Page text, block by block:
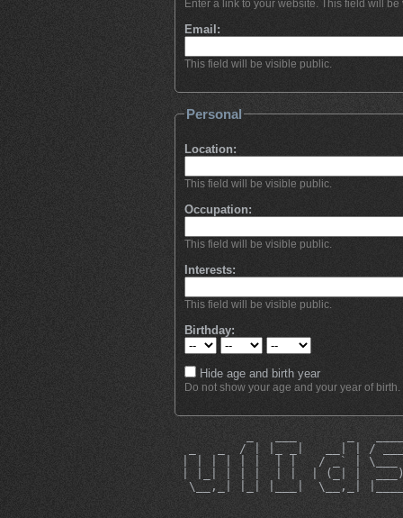
Enter a link to your website. This field will
Email:
This field will be visible public.
Personal
Location:
This field will be visible public.
Occupation:
This field will be visible public.
Interests:
This field will be visible public.
Birthday:
Hide age and birth year
Do not show your age and your year of birth.
_   _  / | |_ _|   __| | /
| | | | | |  | |   / _` |
| |_| | | |  | |  | (_| |
\__,_| |_| |___|  \__,_|